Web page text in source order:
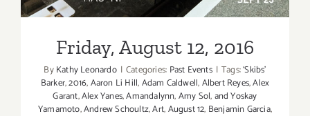
Friday, August 12, 2016
ByKathy Leonardo | Categories: Past Events | Tags:‘Skibs'
Barker,2016,Aaron Li Hill,Adam Caldwell,Albert Reyes,Alex
Garant,Alex Yanes,Amandalynn,Amy Sol,and Yoskay
Yamamoto,Andrew Schoultz,Art,August 12, Benjamin Garcia,